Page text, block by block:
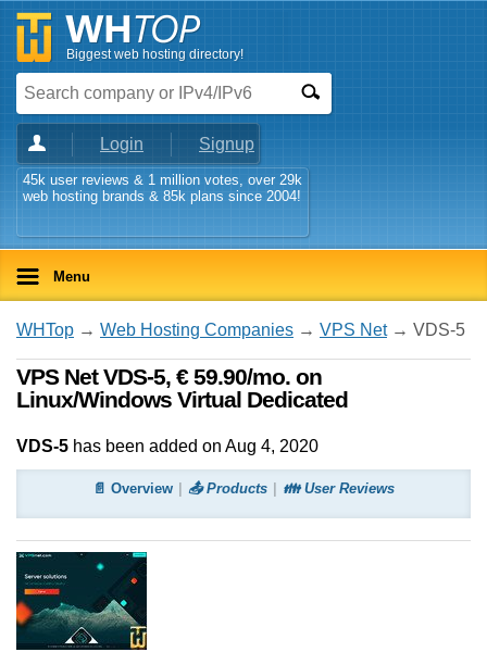
Biggest web hosting directory!
Login Signup
45k user reviews & 1 million votes, over 29k
web hosting brands & 85k plans since 2004!
Menu
WHTop → Web Hosting Companies → VPS Net→ VDS-5
VPS Net VDS-5, € 59.90/mo. on
Linux/Windows Virtual Dedicated
VDS-5 has been added on Aug 4, 2020
📄 Overview 📤 Products 👪 User Reviews